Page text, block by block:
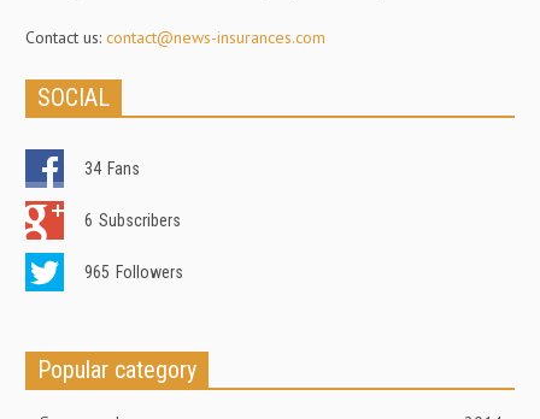
Contact us: contact@news-insurances.com
SOCIAL
34 Fans
6 Subscribers
965 Followers
Popular category